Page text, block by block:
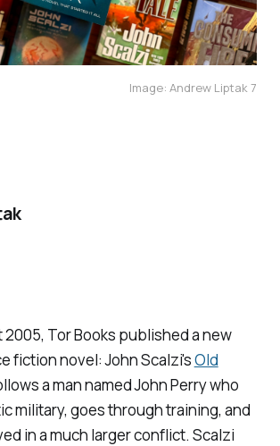
Image: Andrew Liptak 7
2005, Tor Books published a new
fiction novel: John Scalzi'sOld
a man named John Perry who
military, goes through training, and
in a much larger conflict. Scalzi